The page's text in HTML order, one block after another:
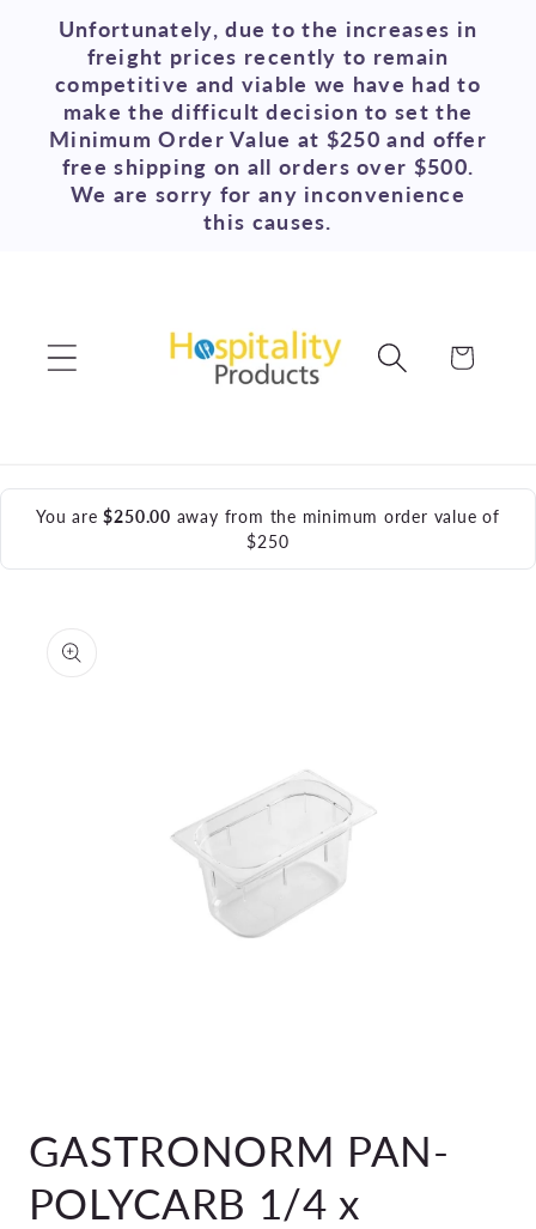
Skip to
content
Unfortunately, due to the increases in
freight prices recently to remain
competitive and viable we have had to
make the difficult decision to set the
Minimum Order Value at $250 and offer
free shipping on all orders over $500.
We are sorry for any inconvenience
this causes.
Cart
You are$250.00 away from the minimum order value of
$250
information
1
in
GASTRONORM PAN-
POLYCARB 1/4 x